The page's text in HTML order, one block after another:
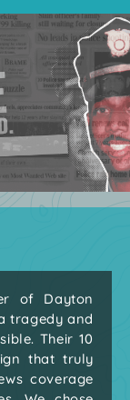
of Dayton
tragedy and
Their 10
that truly
coverage